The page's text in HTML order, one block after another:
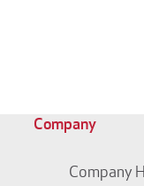
Company
Company